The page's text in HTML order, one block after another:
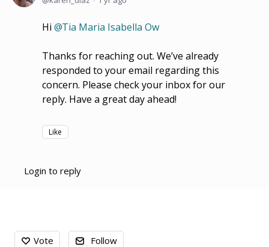
Hi Tia Maria Isabella Ow
Thanks for reaching out. We’ve already
responded to your email regarding this
concern. Please check your inbox for our
reply. Have a great day ahead!
Like
Login to reply
Content aside
Vote Follow